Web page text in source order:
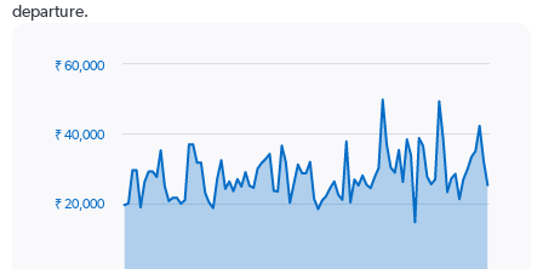
departure.
91
data
The
₹ 20,000
₹ 40,000
₹ 60,000